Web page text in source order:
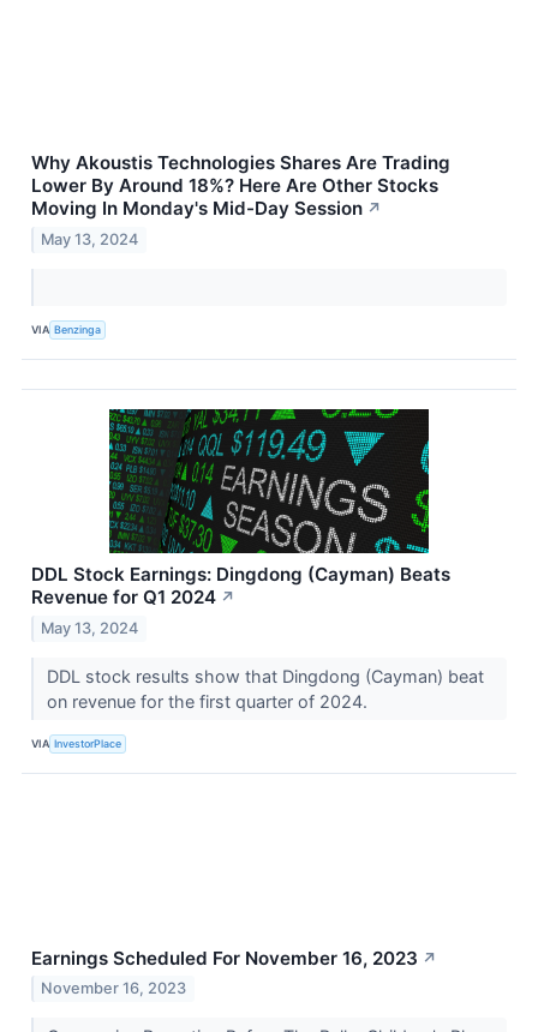
Why Akoustis Technologies Shares Are Trading
Lower By Around 18%? Here Are Other Stocks
Moving In Monday's Mid-Day Session ↗
May 13, 2024
VIA Benzinga
DDL Stock Earnings: Dingdong (Cayman) Beats
Revenue for Q1 2024 ↗
May 13, 2024
DDL stock results show that Dingdong (Cayman) beat
on revenue for the first quarter of 2024.
VIA InvestorPlace
Earnings Scheduled For November 16, 2023 ↗
November 16, 2023